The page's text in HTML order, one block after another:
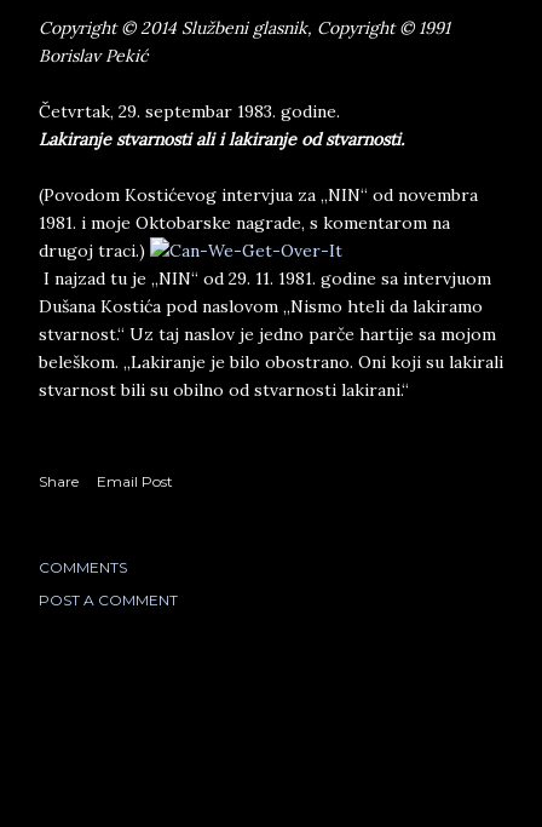
Copyright © 2014 Službeni glasnik, Copyright © 1991
Borislav Pekić
Četvrtak, 29. septembar 1983. godine.
Lakiranje stvarnosti ali i lakiranje od stvarnosti.
(Povodom Kostićevog intervjua za „NIN“ od novembra
1981. i moje Oktobarske nagrade, s komentarom na
drugoj traci.)
I najzad tu je „NIN“ od 29. 11. 1981. godine sa intervjuom
Dušana Kostića pod naslovom „Nismo hteli da lakiramo
stvarnost.“ Uz taj naslov je jedno parče hartije sa mojom
beleškom. „Lakiranje je bilo obostrano. Oni koji su lakirali
stvarnost bili su obilno od stvarnosti lakirani.“
Share Email Post
COMMENTS
POST A COMMENT